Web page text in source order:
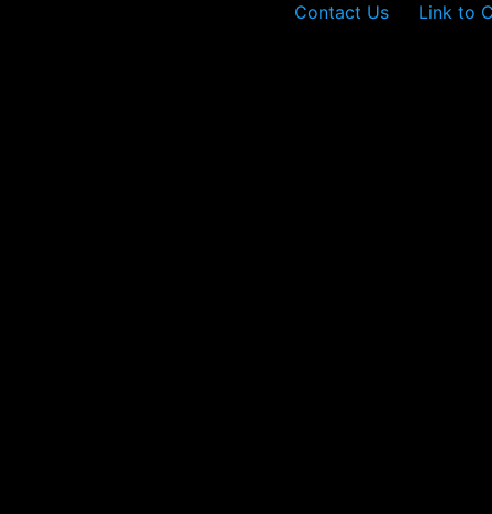
Contact Us Link to